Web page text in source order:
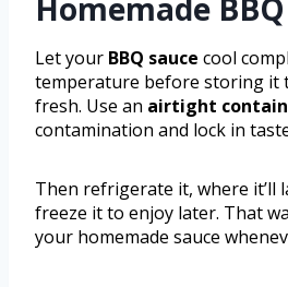
Homemade
Let your BBQ sauce cool
temperature before storing it
fresh. Use an airtight
contamination and lock in
Then refrigerate it, where it’ll
freeze it to enjoy later. That
your homemade sauce